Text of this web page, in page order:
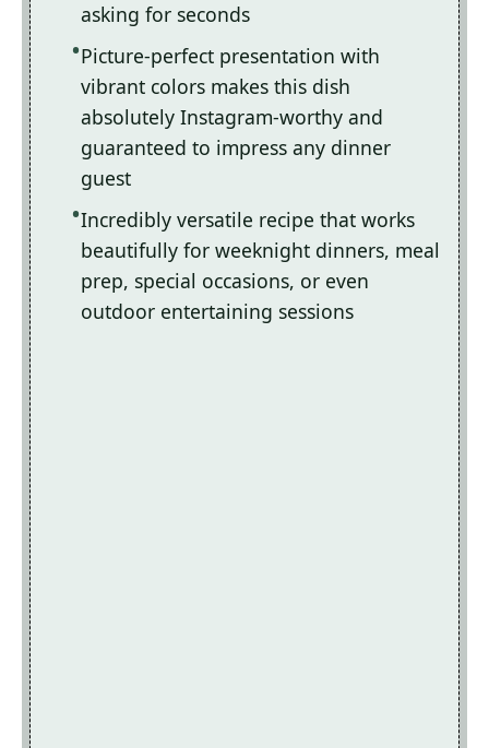
asking for seconds
Picture-perfect presentation with
vibrant colors makes this dish
absolutely Instagram-worthy and
guaranteed to impress any dinner
guest
Incredibly versatile recipe that works
beautifully for weeknight dinners, meal
prep, special occasions, or even
outdoor entertaining sessions